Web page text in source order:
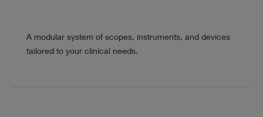
A modular system of scopes, instruments, and devices
tailored to your clinical needs.